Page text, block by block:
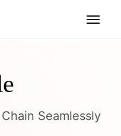
Seamlessly